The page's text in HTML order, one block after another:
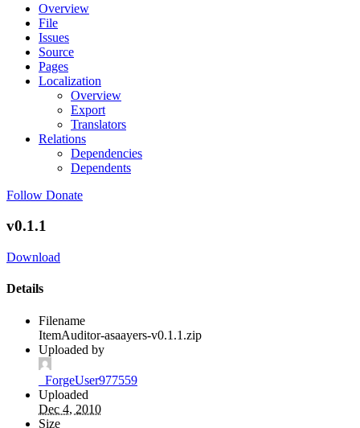
Overview
File
Issues
Source
Pages
Localization
Overview
Export
Translators
Relations
Dependencies
Dependents
Follow Donate
v0.1.1
Download
Details
Filename
ItemAuditor-asaayers-v0.1.1.zip
Uploaded by
_ForgeUser977559
Uploaded
Dec 4, 2010
Size